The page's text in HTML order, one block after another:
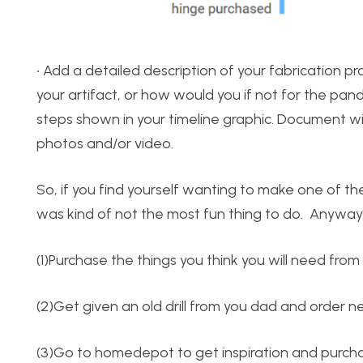
• Add a detailed description of your fabrication
your artifact, or how would you if not for the
steps shown in your timeline graphic. Document
photos and/or video.
So, if you find yourself wanting to make one of
was kind of not the most fun thing to do.
(1)Purchase the things you think you will need
(2)Get given an old drill from you dad and
(3)Go to homedepot to get inspiration and